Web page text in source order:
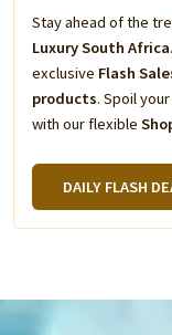
Stay ahead of the
Luxury South Africa
exclusive Flash
products. Spoil
with our flexible
DAILY FLASH